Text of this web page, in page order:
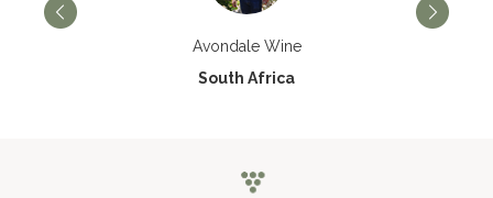
Avondale Wine
South Africa